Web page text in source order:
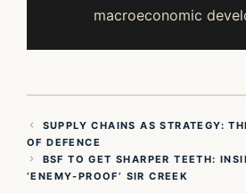
macroeconomic
SUPPLY CHAINS AS STRATEGY:
OF DEFENCE
BSF TO GET SHARPER TEETH:
‘ENEMY-PROOF’ SIR CREEK